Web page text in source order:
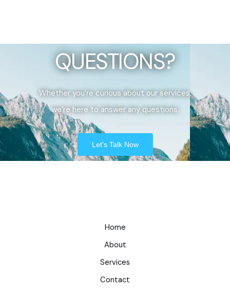
QUESTIONS?
Whether you’re curious about our services,
we’re here to answer any questions.
Let's Talk Now
Home
About
Services
Contact